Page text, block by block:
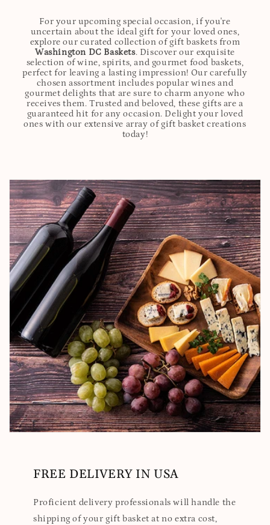
For your upcoming special occasion, if you're
uncertain about the ideal gift for your loved ones,
explore our curated collection of gift baskets from
Washington DC Baskets. Discover our exquisite
selection of wine, spirits, and gourmet food baskets,
perfect for leaving a lasting impression! Our carefully
chosen assortment includes popular wines and
gourmet delights that are sure to charm anyone who
receives them. Trusted and beloved, these gifts are a
guaranteed hit for any occasion. Delight your loved
ones with our extensive array of gift basket creations
today!
FREE DELIVERY IN USA
Proficient delivery professionals will handle the
shipping of your gift basket at no extra cost,